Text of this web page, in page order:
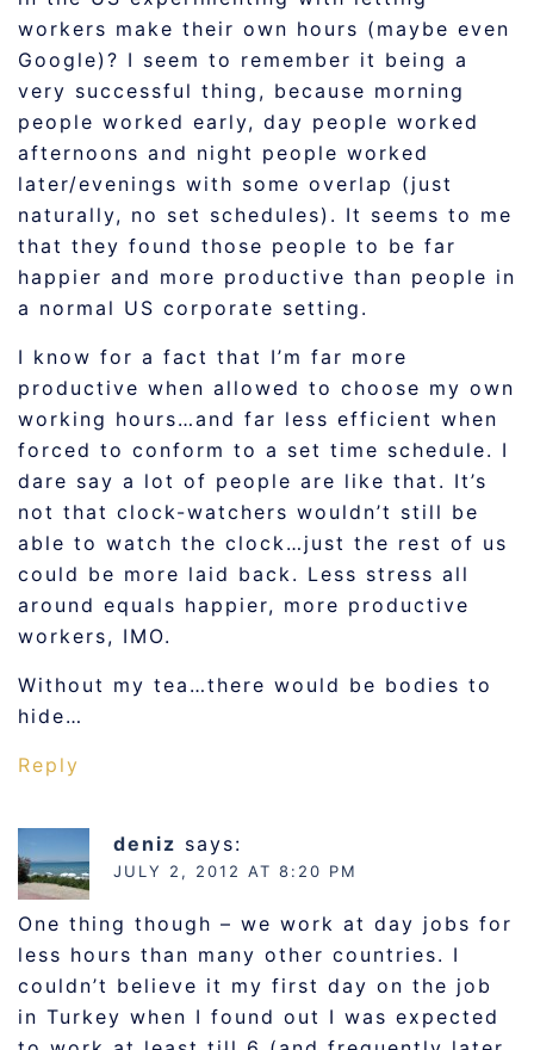
workers make their own hours (maybe even
Google)? I seem to remember it being a
very successful thing, because morning
people worked early, day people worked
afternoons and night people worked
later/evenings with some overlap (just
naturally, no set schedules). It seems to me
that they found those people to be far
happier and more productive than people in
a normal US corporate setting.
I know for a fact that I’m far more
productive when allowed to choose my own
working hours…and far less efficient when
forced to conform to a set time schedule. I
dare say a lot of people are like that. It’s
not that clock-watchers wouldn’t still be
able to watch the clock…just the rest of us
could be more laid back. Less stress all
around equals happier, more productive
workers, IMO.
Without my tea…there would be bodies to
hide…
Reply
deniz says:
JULY 2, 2012 AT 8:20 PM
One thing though – we work at day jobs for
less hours than many other countries. I
couldn’t believe it my first day on the job
in Turkey when I found out I was expected